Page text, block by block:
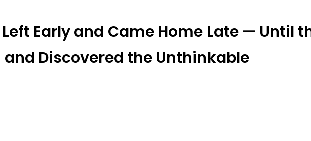
Early and Came Home Late — Until
and Discovered the Unthinkable